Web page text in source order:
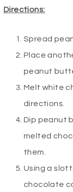
Directions:
Spread
Place
peanut
Melt white
directions.
Dip peanut
melted
them.
Using a
chocolate